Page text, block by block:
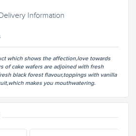
Information
which shows the affection,love towards
of cake wafers are adjoined with fresh
black forest flavour,toppings with vanilla
makes you mouthwatering.